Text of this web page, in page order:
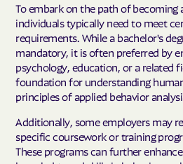
To embark on the path of becoming
individuals typically need to meet
requirements. While a bachelor's
mandatory, it is often preferred by
psychology, education, or a related
foundation for understanding
principles of applied behavior
Additionally, some employers may
specific coursework or training
These programs can further